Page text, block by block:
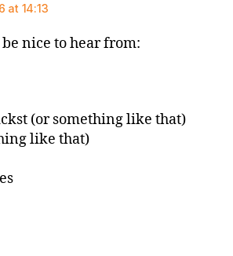
at 14:13
nice to hear from:
(or something like that)
like that)